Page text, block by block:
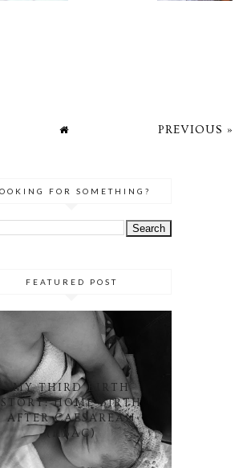
PREVIOUS »
FOR SOMETHING?
FEATURED POST
MY THIRD BIRTH
STORY: HOME BIRTH
AFTER CAESAREAN
(HBAC)